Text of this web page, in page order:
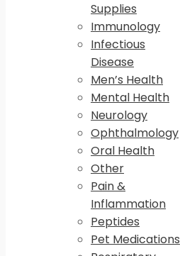
Supplies
Immunology
Infectious
Disease
Men’s Health
Mental Health
Neurology
Ophthalmology
Oral Health
Other
Pain &
Inflammation
Peptides
Pet Medications